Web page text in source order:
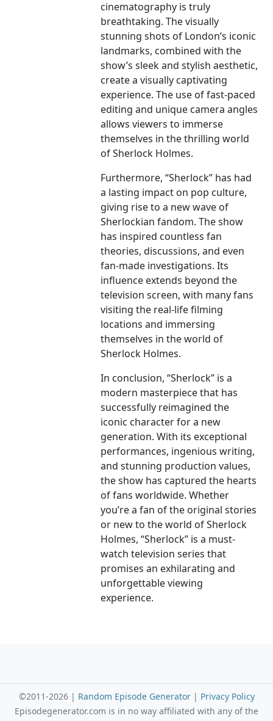
cinematography is truly
breathtaking. The visually
stunning shots of London’s iconic
landmarks, combined with the
show’s sleek and stylish aesthetic,
create a visually captivating
experience. The use of fast-paced
editing and unique camera angles
allows viewers to immerse
themselves in the thrilling world
of Sherlock Holmes.
Furthermore, “Sherlock” has had
a lasting impact on pop culture,
giving rise to a new wave of
Sherlockian fandom. The show
has inspired countless fan
theories, discussions, and even
fan-made investigations. Its
influence extends beyond the
television screen, with many fans
visiting the real-life filming
locations and immersing
themselves in the world of
Sherlock Holmes.
In conclusion, “Sherlock” is a
modern masterpiece that has
successfully reimagined the
iconic character for a new
generation. With its exceptional
performances, ingenious writing,
and stunning production values,
the show has captured the hearts
of fans worldwide. Whether
you’re a fan of the original stories
or new to the world of Sherlock
Holmes, “Sherlock” is a must-
watch television series that
promises an exhilarating and
unforgettable viewing
experience.
©2011-2026 | Random Episode Generator| Privacy Policy
Episodegenerator.com is in no way affiliated with any of the